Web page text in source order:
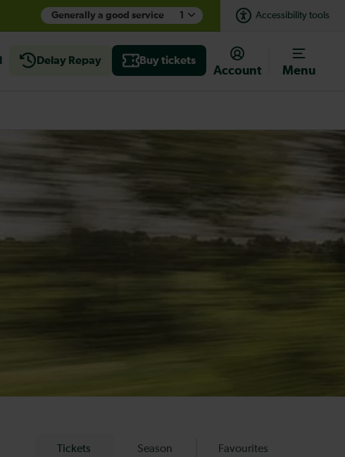
Generally a good service 1 Accessibility tools
Delay Repay Buy tickets
Account Menu